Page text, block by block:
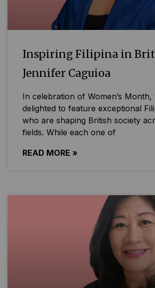
Inspiring Filipina in
Jennifer Caguioa
In celebration of Women’s Month,
delighted to feature exceptional
who are shaping British society
fields. While each one of
READ MORE »